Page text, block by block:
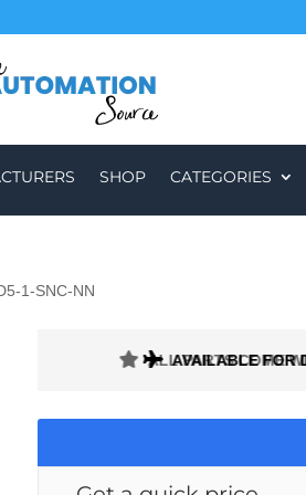
SHOP CATEGORIES
1-SNC-NN
AVAILABLE FOR